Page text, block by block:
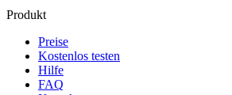
Produkt
Preise
Kostenlos testen
Hilfe
FAQ